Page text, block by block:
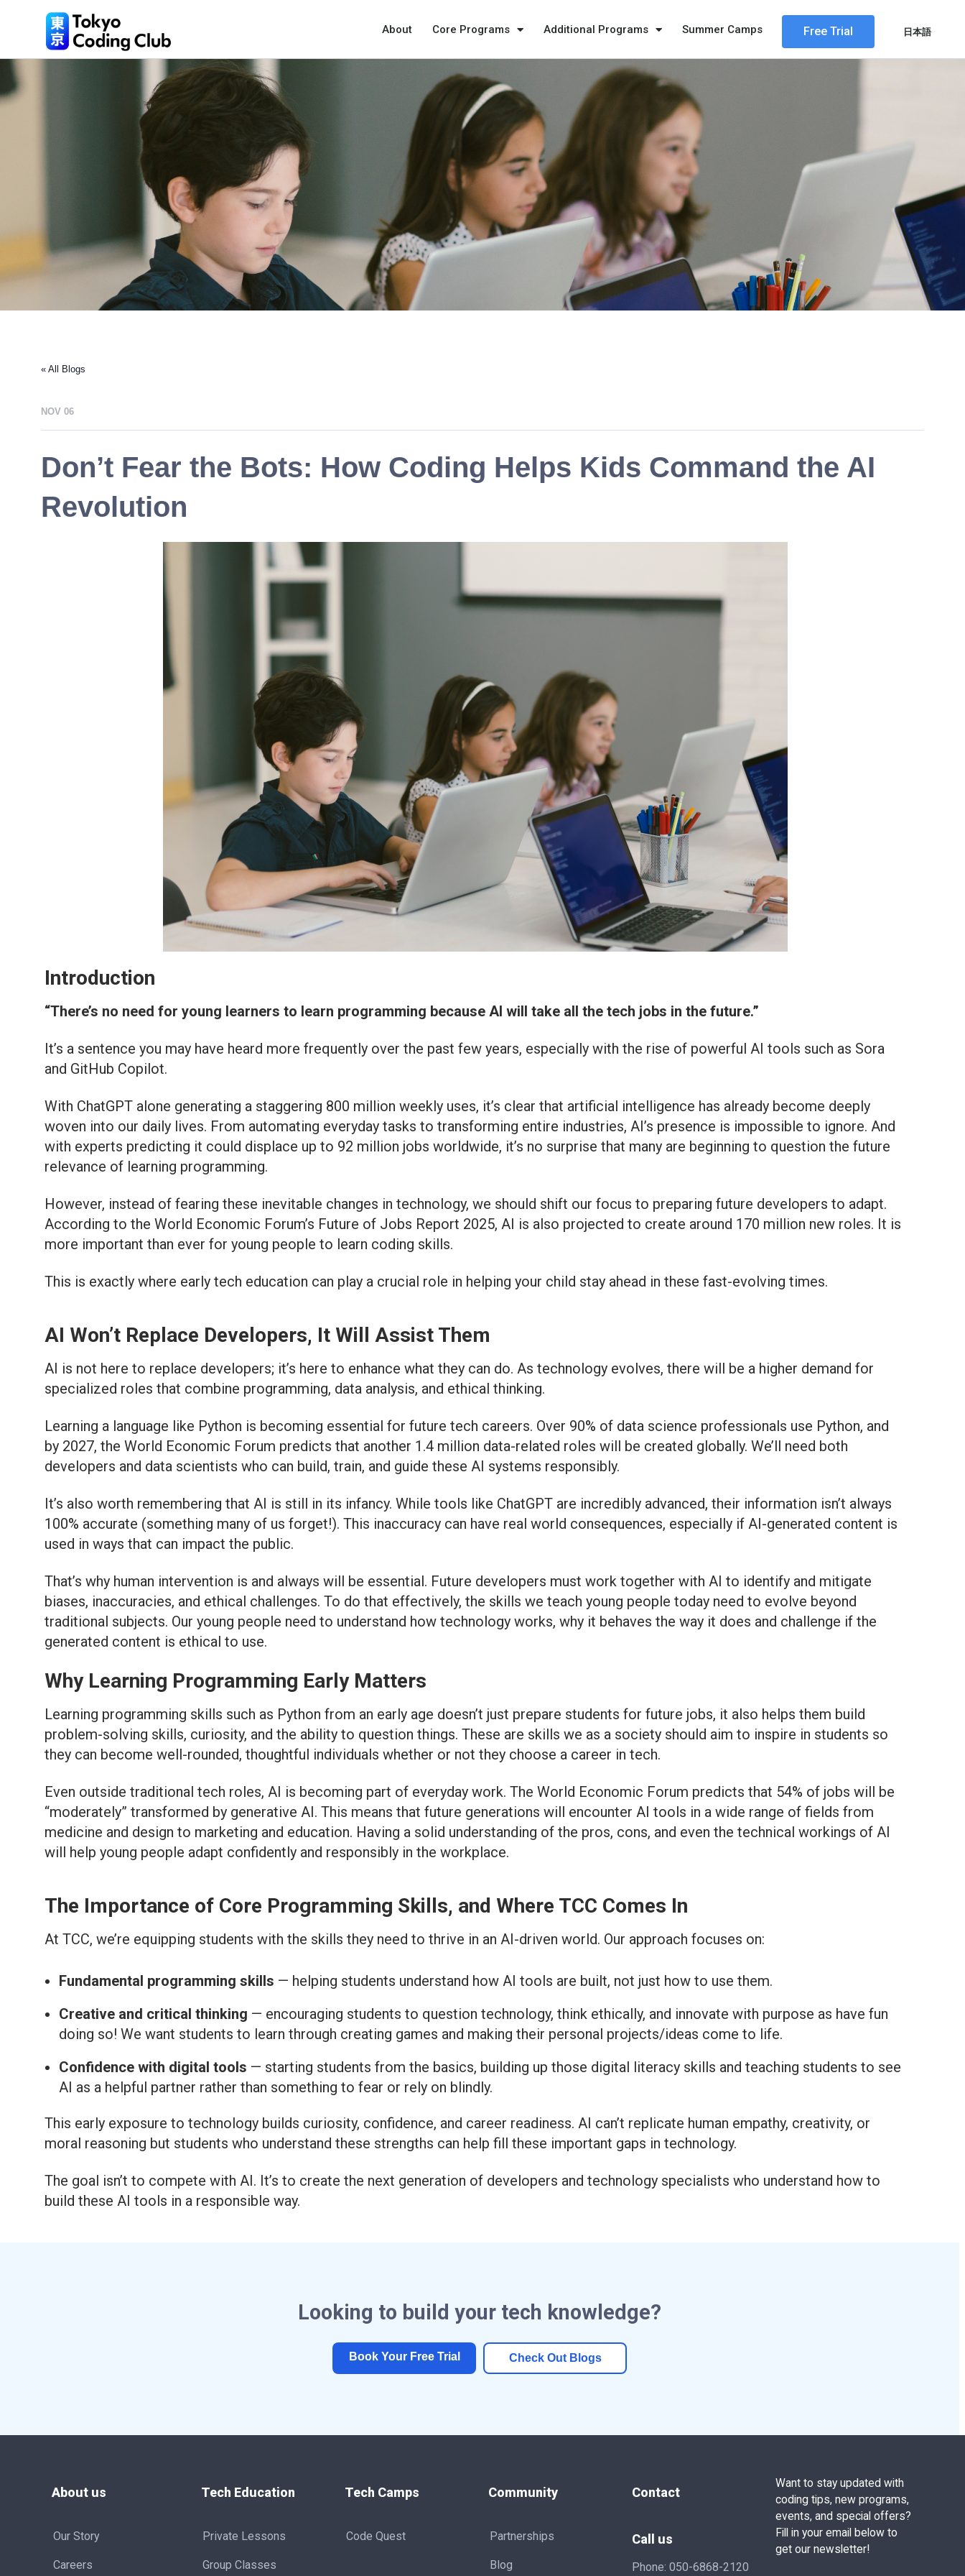
About Core Programs Additional Programs Summer Camps Free Trial 日本語
« All Blogs
NOV 06
Don’t Fear the Bots: How Coding Helps Kids Command the AI
Revolution
Introduction
“There’s no need for young learners to learn programming because AI will take all the tech jobs in the future.”
It’s a sentence you may have heard more frequently over the past few years, especially with the rise of powerful AI tools such as Sora
and GitHub Copilot.
With ChatGPT alone generating a staggering 800 million weekly uses, it’s clear that artificial intelligence has already become deeply
woven into our daily lives. From automating everyday tasks to transforming entire industries, AI’s presence is impossible to ignore. And
with experts predicting it could displace up to 92 million jobs worldwide, it’s no surprise that many are beginning to question the future
relevance of learning programming.
However, instead of fearing these inevitable changes in technology, we should shift our focus to preparing future developers to adapt.
According to the World Economic Forum’s Future of Jobs Report 2025, AI is also projected to create around 170 million new roles. It is
more important than ever for young people to learn coding skills.
This is exactly where early tech education can play a crucial role in helping your child stay ahead in these fast-evolving times.
AI Won’t Replace Developers, It Will Assist Them
AI is not here to replace developers; it’s here to enhance what they can do. As technology evolves, there will be a higher demand for
specialized roles that combine programming, data analysis, and ethical thinking.
Learning a language like Python is becoming essential for future tech careers. Over 90% of data science professionals use Python, and
by 2027, the World Economic Forum predicts that another 1.4 million data-related roles will be created globally. We’ll need both
developers and data scientists who can build, train, and guide these AI systems responsibly.
It’s also worth remembering that AI is still in its infancy. While tools like ChatGPT are incredibly advanced, their information isn’t always
100% accurate (something many of us forget!). This inaccuracy can have real world consequences, especially if AI-generated content is
used in ways that can impact the public.
That’s why human intervention is and always will be essential. Future developers must work together with AI to identify and mitigate
biases, inaccuracies, and ethical challenges. To do that effectively, the skills we teach young people today need to evolve beyond
traditional subjects. Our young people need to understand how technology works, why it behaves the way it does and challenge if the
generated content is ethical to use.
Why Learning Programming Early Matters
Learning programming skills such as Python from an early age doesn’t just prepare students for future jobs, it also helps them build
problem-solving skills, curiosity, and the ability to question things. These are skills we as a society should aim to inspire in students so
they can become well-rounded, thoughtful individuals whether or not they choose a career in tech.
Even outside traditional tech roles, AI is becoming part of everyday work. The World Economic Forum predicts that 54% of jobs will be
“moderately” transformed by generative AI. This means that future generations will encounter AI tools in a wide range of fields from
medicine and design to marketing and education. Having a solid understanding of the pros, cons, and even the technical workings of AI
will help young people adapt confidently and responsibly in the workplace.
The Importance of Core Programming Skills, and Where TCC Comes In
At TCC, we’re equipping students with the skills they need to thrive in an AI-driven world. Our approach focuses on:
Fundamental programming skills — helping students understand how AI tools are built, not just how to use them.
Creative and critical thinking — encouraging students to question technology, think ethically, and innovate with purpose as have fun
doing so! We want students to learn through creating games and making their personal projects/ideas come to life.
Confidence with digital tools — starting students from the basics, building up those digital literacy skills and teaching students to see
AI as a helpful partner rather than something to fear or rely on blindly.
This early exposure to technology builds curiosity, confidence, and career readiness. AI can’t replicate human empathy, creativity, or
moral reasoning but students who understand these strengths can help fill these important gaps in technology.
The goal isn’t to compete with AI. It’s to create the next generation of developers and technology specialists who understand how to
build these AI tools in a responsible way.
Looking to build your tech knowledge?
Book Your Free Trial Check Out Blogs
About us
Our Story
Careers
Tech Education
Private Lessons
Group Classes
Tech Camps
Code Quest
Community
Partnerships
Blog
Contact
Call us
Phone: 050-6868-2120
Want to stay updated with
coding tips, new programs,
events, and special offers?
Fill in your email below to
get our newsletter!